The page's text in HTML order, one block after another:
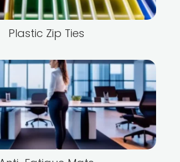
Plastic Zip Ties